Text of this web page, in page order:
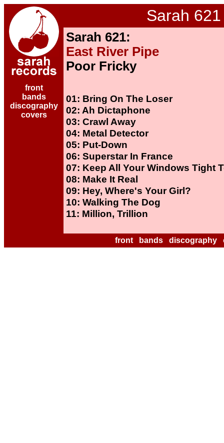
front
bands
discography
covers
Sarah 621
Sarah 621:
East River Pipe
Poor Fricky
01: Bring On The Loser
02: Ah Dictaphone
03: Crawl Away
04: Metal Detector
05: Put-Down
06: Superstar In France
07: Keep All Your Windows Tight
08: Make It Real
09: Hey, Where's Your Girl?
10: Walking The Dog
11: Million, Trillion
front bands discography